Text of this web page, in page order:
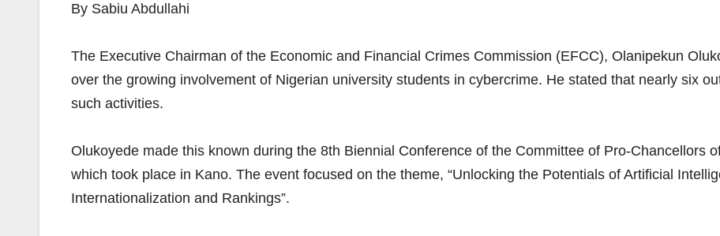
By Sabiu Abdullahi
The Executive Chairman of the Economic and Financial Crimes Commission (EFCC), Olanipekun
over the growing involvement of Nigerian university students in cybercrime. He stated that nearly six
such activities.
Olukoyede made this known during the 8th Biennial Conference of the Committee of Pro-Chancellors
which took place in Kano. The event focused on the theme, “Unlocking the Potentials of Artificial
Internationalization and Rankings”.